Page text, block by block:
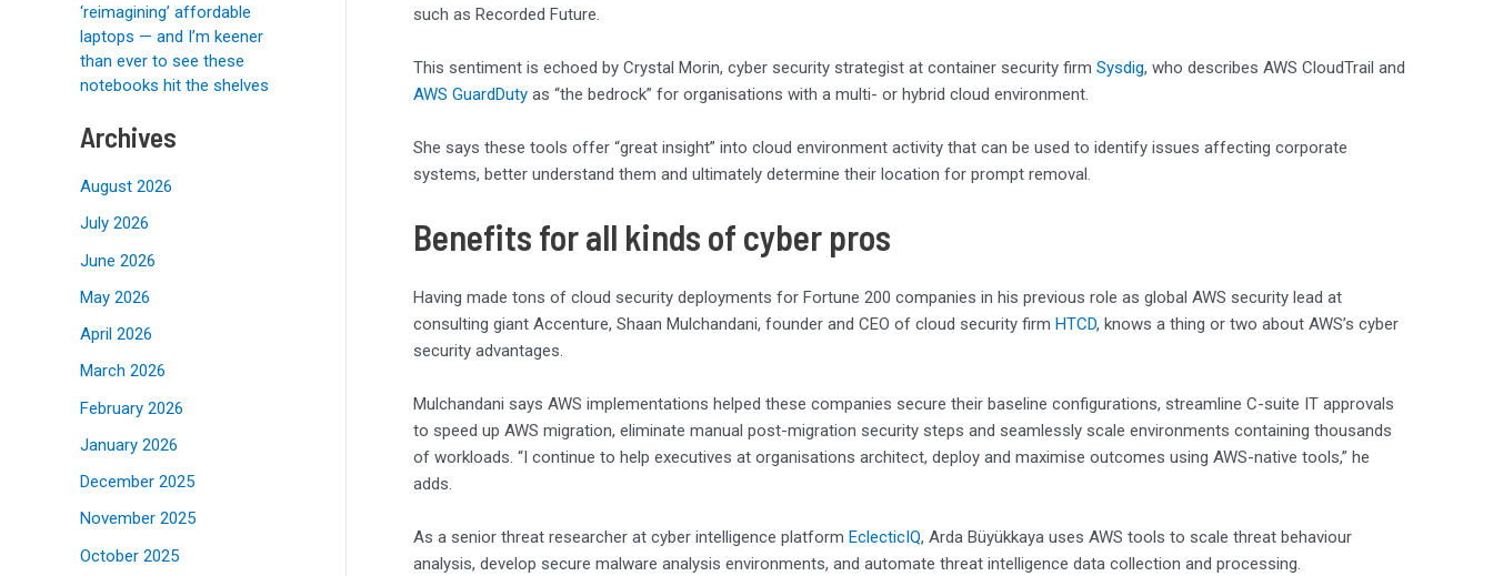
‘reimagining’ affordable
laptops — and I’m keener
than ever to see these
notebooks hit the shelves
Archives
August 2026
July 2026
June 2026
May 2026
April 2026
March 2026
February 2026
January 2026
December 2025
November 2025
October 2025
such as Recorded Future.
This sentiment is echoed by Crystal Morin, cyber security strategist at container security firm Sysdig, who describes AWS CloudTrail and
AWS GuardDuty as “the bedrock” for organisations with a multi- or hybrid cloud environment.
She says these tools offer “great insight” into cloud environment activity that can be used to identify issues affecting corporate
systems, better understand them and ultimately determine their location for prompt removal.
Benefits for all kinds of cyber pros
Having made tons of cloud security deployments for Fortune 200 companies in his previous role as global AWS security lead at
consulting giant Accenture, Shaan Mulchandani, founder and CEO of cloud security firm HTCD, knows a thing or two about AWS’s cyber
security advantages.
Mulchandani says AWS implementations helped these companies secure their baseline configurations, streamline C-suite IT approvals
to speed up AWS migration, eliminate manual post-migration security steps and seamlessly scale environments containing thousands
of workloads. “I continue to help executives at organisations architect, deploy and maximise outcomes using AWS-native tools,” he
adds.
As a senior threat researcher at cyber intelligence platform EclecticIQ, Arda Büyükkaya uses AWS tools to scale threat behaviour
analysis, develop secure malware analysis environments, and automate threat intelligence data collection and processing.